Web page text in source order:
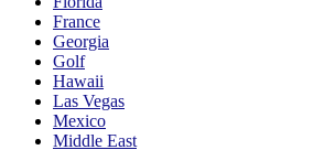
France
Georgia
Golf
Hawaii
Las Vegas
Mexico
Middle East